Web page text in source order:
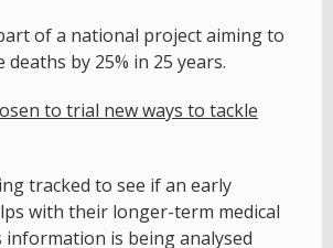
of a national project aiming to
by 25% in 25 years.
to trial new ways to tackle
tracked to see if an early
with their longer-term medical
is being analysed